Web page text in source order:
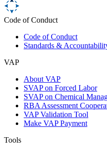
Code of Conduct
Code of Conduct
Standards &
VAP
About VAP
SVAP on Forced Labor
SVAP on Chemical
RBA Assessment
VAP Validation Tool
Make VAP Payment
Tools